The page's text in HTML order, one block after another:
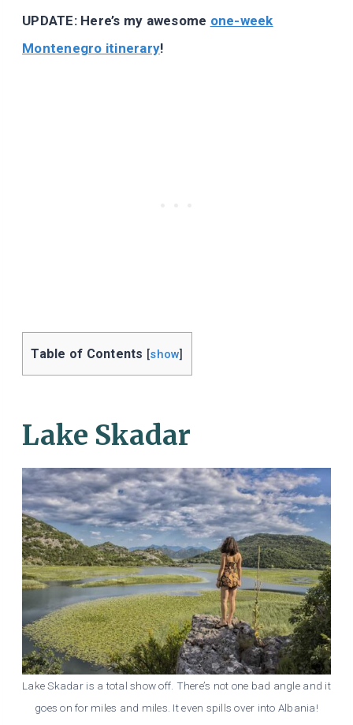
UPDATE: Here’s my awesome one-week
Montenegro itinerary!
Table of Contents [show]
Lake Skadar
Lake Skadar is a total show off. There’s not one bad angle and it
goes on for miles and miles. It even spills over into Albania!